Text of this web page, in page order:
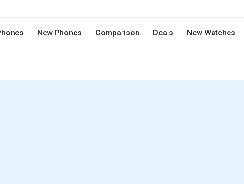
New Phones Comparison Deals New Watches